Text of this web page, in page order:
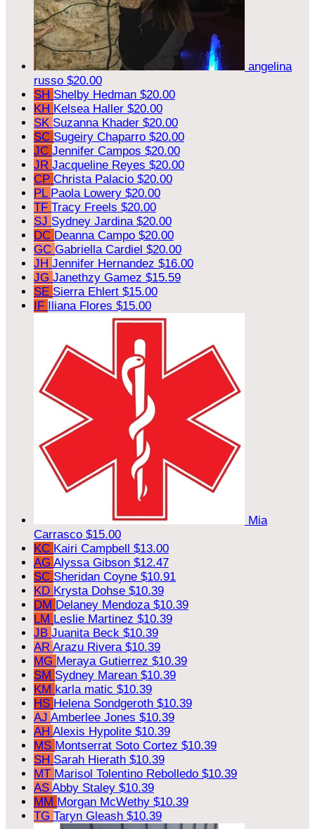
angelina
russo $20.00
SH Shelby Hedman $20.00
KH Kelsea Haller $20.00
SK Suzanna Khader $20.00
SC Sugeiry Chaparro $20.00
JC Jennifer Campos $20.00
JR Jacqueline Reyes $20.00
CP Christa Palacio $20.00
PL Paola Lowery $20.00
TF Tracy Freels $20.00
SJ Sydney Jardina $20.00
DC Deanna Campo $20.00
GC Gabriella Cardiel $20.00
JH Jennifer Hernandez $16.00
JG Janethzy Gamez $15.59
SE Sierra Ehlert $15.00
IF Iliana Flores $15.00
Mia
Carrasco $15.00
KC Kairi Campbell $13.00
AG Alyssa Gibson $12.47
SC Sheridan Coyne $10.91
KD Krysta Dohse $10.39
DM Delaney Mendoza $10.39
LM Leslie Martinez $10.39
JB Juanita Beck $10.39
AR Arazu Rivera $10.39
MG Meraya Gutierrez $10.39
SM Sydney Marean $10.39
KM karla matic $10.39
HS Helena Sondgeroth $10.39
AJ Amberlee Jones $10.39
AH Alexis Hypolite $10.39
MS Montserrat Soto Cortez $10.39
SH Sarah Hierath $10.39
MT Marisol Tolentino Rebolledo $10.39
AS Abby Staley $10.39
MM Morgan McWethy $10.39
TG Taryn Gleash $10.39